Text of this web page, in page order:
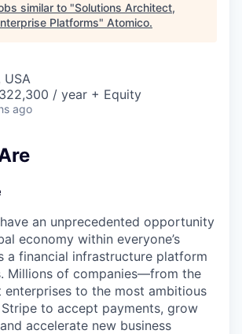
similar to "Solutions Architect,
Platforms" Atomico.
USA
/ year + Equity
ago
an unprecedented opportunity
economy within everyone’s
a financial infrastructure platform
Millions of companies—from the
enterprises to the most ambitious
to accept payments, grow
accelerate new business